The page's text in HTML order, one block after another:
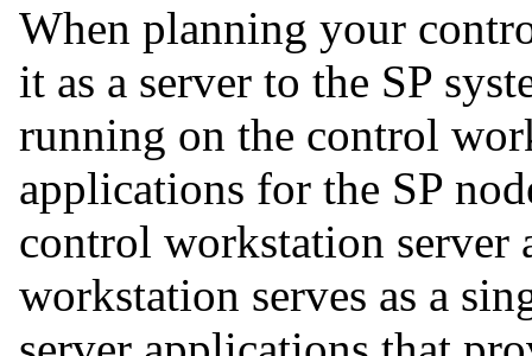
When planning your
it as a server to the SP
running on the control
applications for the SP
control workstation server
workstation serves as a